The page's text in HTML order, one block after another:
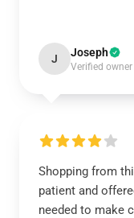
J Joseph
Verified owner
Shopping from
patient and
needed to make